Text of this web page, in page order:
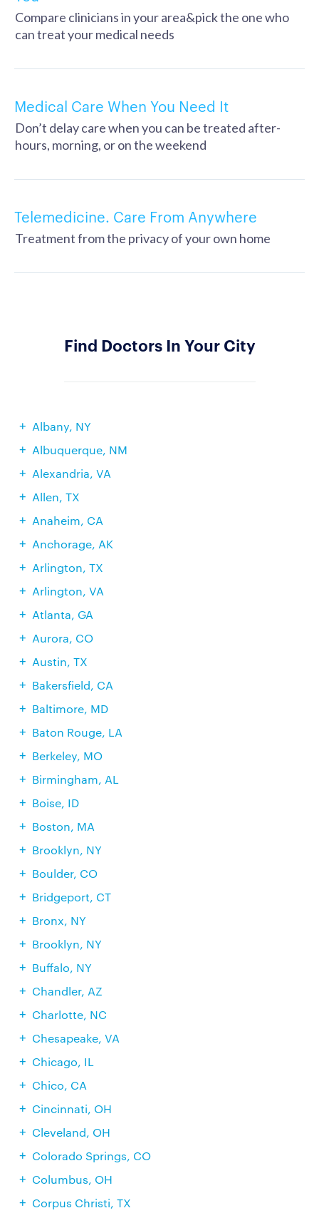
Compare clinicians in your area&pick the one who
can treat your medical needs
Medical Care When You Need It
Don’t delay care when you can be treated after-
hours, morning, or on the weekend
Telemedicine. Care From Anywhere
Treatment from the privacy of your own home
Find Doctors In Your City
Albany, NY
Albuquerque, NM
Alexandria, VA
Allen, TX
Anaheim, CA
Anchorage, AK
Arlington, TX
Arlington, VA
Atlanta, GA
Aurora, CO
Austin, TX
Bakersfield, CA
Baltimore, MD
Baton Rouge, LA
Berkeley, MO
Birmingham, AL
Boise, ID
Boston, MA
Brooklyn, NY
Boulder, CO
Bridgeport, CT
Bronx, NY
Brooklyn, NY
Buffalo, NY
Chandler, AZ
Charlotte, NC
Chesapeake, VA
Chicago, IL
Chico, CA
Cincinnati, OH
Cleveland, OH
Colorado Springs, CO
Columbus, OH
Corpus Christi, TX